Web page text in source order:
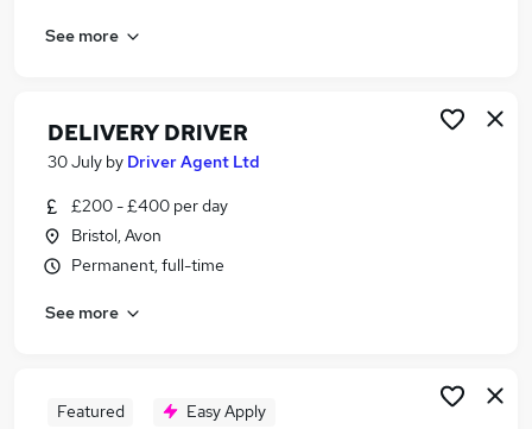
Driving jobs
Delivery Driver jobs
Courier Jobs in Bristol
Courier Jobs in Shepton Mallet
See more
DELIVERY DRIVER
30 July by Driver Agent Ltd
£200 - £400 per day
Bristol, Avon
Permanent, full-time
See more
Featured Easy Apply